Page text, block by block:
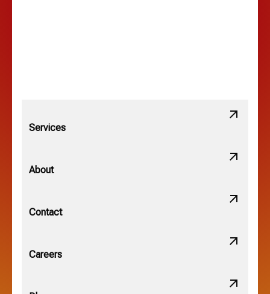
New Albany, OH
Obetz, OH
Services
About
Contact
Careers